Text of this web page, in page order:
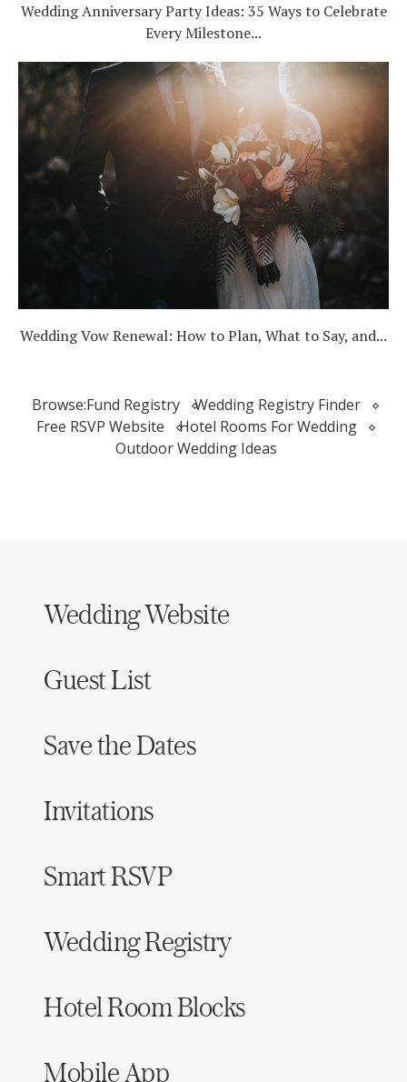
Wedding Anniversary Party Ideas: 35 Ways to Celebrate
Every Milestone...
Wedding Vow Renewal: How to Plan, What to Say, and...
Browse:Fund Registry
Wedding Registry Finder
Free RSVP Website
Hotel Rooms For Wedding
Outdoor Wedding Ideas
Wedding Website
Guest List
Save the Dates
Invitations
Smart RSVP
Wedding Registry
Hotel Room Blocks
Mobile App